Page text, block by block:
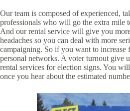
Our team is composed of experienced,
professionals who will go the extra mile
And our rental service will give you
headaches so you can deal with more
campaigning. So if you want to increase
personal networks. A voter turnout give
rental services for election signs. You
once you hear about the estimated